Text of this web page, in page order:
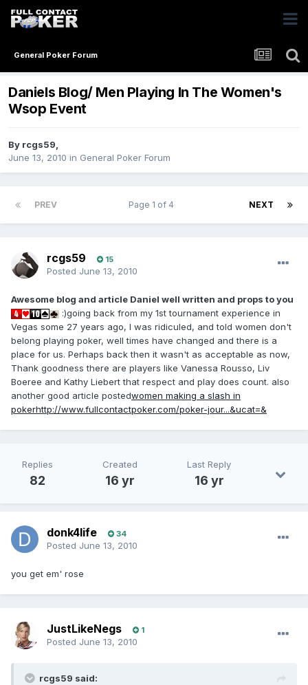
General Poker Forum
Daniels Blog/ Men Playing In The Women's
Wsop Event
By rcgs59,
June 13, 2010 in General Poker Forum
PREV NEXT
Page 1 of 4
rcgs59 15
Posted June 13, 2010
Awesome blog and article Daniel well written and props to you
:)going back from my 1st tournament experience in
Vegas some 27 years ago, I was ridiculed, and told women don't
belong playing poker, well times have changed and there is a
place for us. Perhaps back then it wasn't as acceptable as now,
Thank goodness there are players like Vanessa Rousso, Liv
Boeree and Kathy Liebert that respect and play does count. also
another good article postedwomen making a slash in
pokerhttp://www.fullcontactpoker.com/poker-jour...&ucat=&
Replies
82
Created
16 yr
Last Reply
16 yr
donk4life 34
Posted June 13, 2010
you get em' rose
JustLikeNegs 1
Posted June 13, 2010
rcgs59 said: